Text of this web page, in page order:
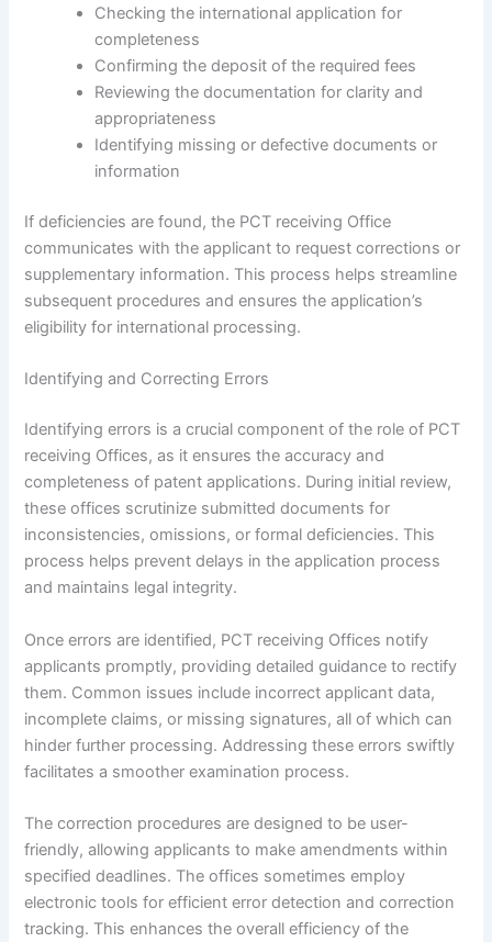
Checking the international application for
completeness
Confirming the deposit of the required fees
Reviewing the documentation for clarity and
appropriateness
Identifying missing or defective documents or
information
If deficiencies are found, the PCT receiving Office
communicates with the applicant to request corrections or
supplementary information. This process helps streamline
subsequent procedures and ensures the application’s
eligibility for international processing.
Identifying and Correcting Errors
Identifying errors is a crucial component of the role of PCT
receiving Offices, as it ensures the accuracy and
completeness of patent applications. During initial review,
these offices scrutinize submitted documents for
inconsistencies, omissions, or formal deficiencies. This
process helps prevent delays in the application process
and maintains legal integrity.
Once errors are identified, PCT receiving Offices notify
applicants promptly, providing detailed guidance to rectify
them. Common issues include incorrect applicant data,
incomplete claims, or missing signatures, all of which can
hinder further processing. Addressing these errors swiftly
facilitates a smoother examination process.
The correction procedures are designed to be user-
friendly, allowing applicants to make amendments within
specified deadlines. The offices sometimes employ
electronic tools for efficient error detection and correction
tracking. This enhances the overall efficiency of the